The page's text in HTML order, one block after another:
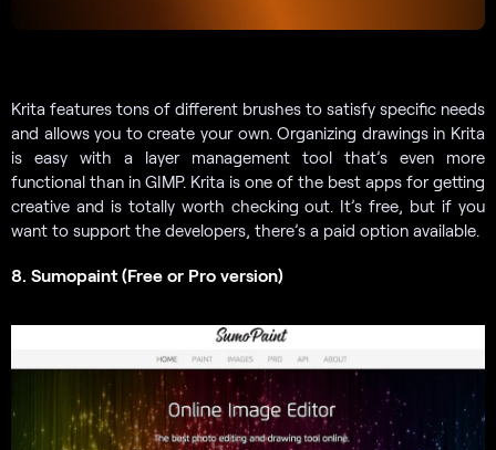
Krita features tons of different brushes to satisfy specific needs
and allows you to create your own. Organizing drawings in Krita
is easy with a layer management tool that’s even more
functional than in GIMP. Krita is one of the best apps for getting
creative and is totally worth checking out. It’s free, but if you
want to support the developers, there’s a paid option available.
8. Sumopaint (Free or Pro version)